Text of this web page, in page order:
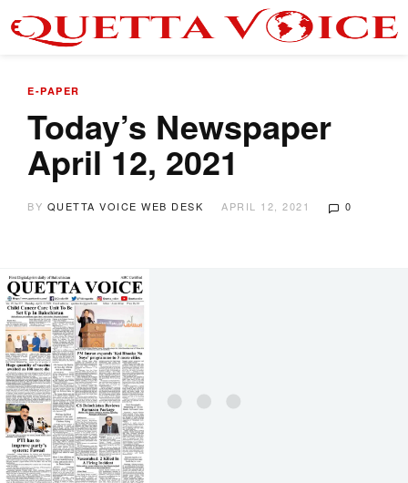
E-PAPER
Today’s Newspaper
April 12, 2021
BY QUETTA VOICE WEB DESK APRIL 12, 2021 0